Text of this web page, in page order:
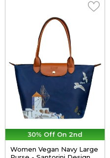
30% Off On 2nd
Women Vegan Navy Large